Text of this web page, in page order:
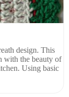
design. This
with the beauty of
Using basic